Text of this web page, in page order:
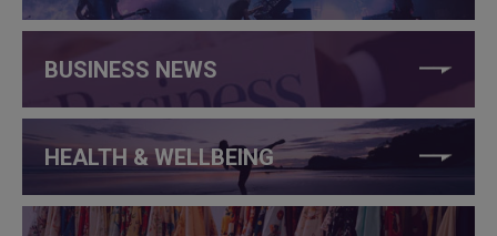
BUSINESS NEWS
HEALTH & WELLBEING